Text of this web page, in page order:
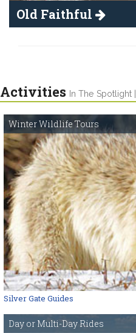
Old Faithful
Activities In The Spotlight |
Winter Wildlife Tours
Silver Gate Guides
Day or Multi-Day Rides